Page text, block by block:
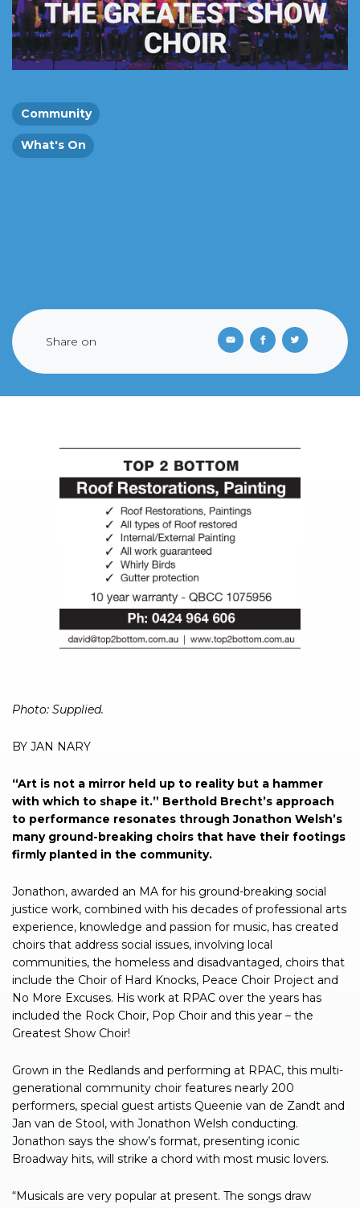
Community
What's On
Share on
Photo: Supplied.
BY JAN NARY
“Art is not a mirror held up to reality but a hammer
with which to shape it.” Berthold Brecht’s approach
to performance resonates through Jonathon Welsh’s
many ground-breaking choirs that have their footings
firmly planted in the community.
Jonathon, awarded an MA for his ground-breaking social
justice work, combined with his decades of professional arts
experience, knowledge and passion for music, has created
choirs that address social issues, involving local
communities, the homeless and disadvantaged, choirs that
include the Choir of Hard Knocks, Peace Choir Project and
No More Excuses. His work at RPAC over the years has
included the Rock Choir, Pop Choir and this year – the
Greatest Show Choir!
Grown in the Redlands and performing at RPAC, this multi-
generational community choir features nearly 200
performers, special guest artists Queenie van de Zandt and
Jan van de Stool, with Jonathon Welsh conducting.
Jonathon says the show’s format, presenting iconic
Broadway hits, will strike a chord with most music lovers.
“Musicals are very popular at present. The songs draw